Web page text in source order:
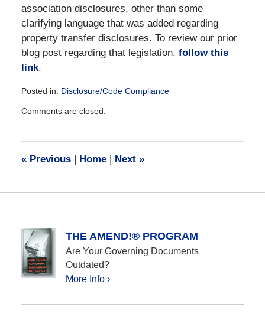
association disclosures, other than some
clarifying language that was added regarding
property transfer disclosures. To review our prior
blog post regarding that legislation, follow this
link.
Posted in: Disclosure/Code Compliance
December
am
Comments are closed.
«Previous | Home | Next »
THE AMEND!® PROGRAM
Are Your Governing Documents
Outdated?
More Info ›